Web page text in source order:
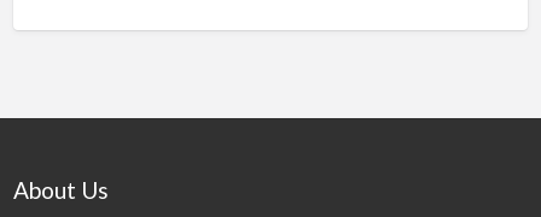
About Us